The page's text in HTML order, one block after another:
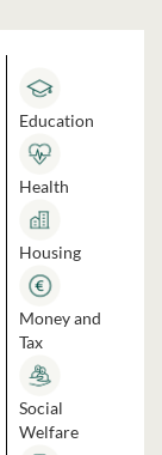
Education
Health
Housing
Money and
Tax
Social
Welfare